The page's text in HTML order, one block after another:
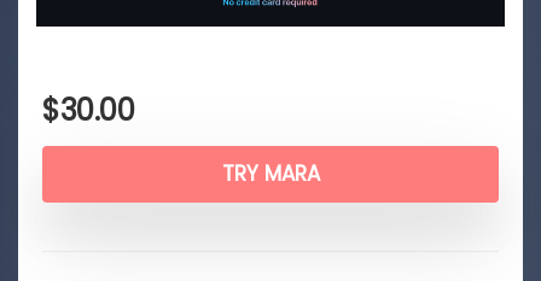
$30.00
TRY MARA